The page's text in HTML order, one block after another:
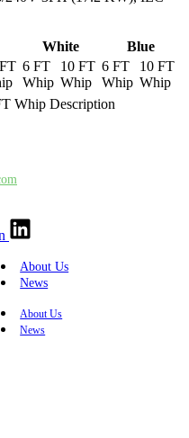
White
Blue
6 FT
Whip
10 FT
Whip
6 FT
Whip
10 FT
Whip
Whip Description
About Us
News
About Us
News